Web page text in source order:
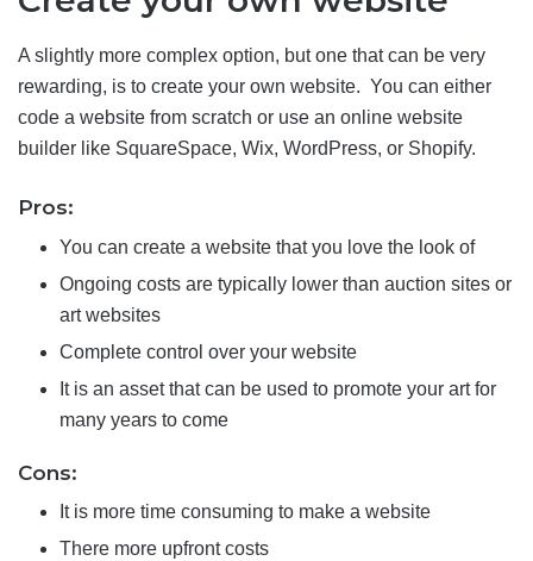
A slightly more complex option, but one that can be very
rewarding, is to create your own website. You can either
code a website from scratch or use an online website
builder like SquareSpace, Wix, WordPress, or Shopify.
Pros:
You can create a website that you love the look of
Ongoing costs are typically lower than auction sites or
art websites
Complete control over your website
It is an asset that can be used to promote your art for
many years to come
Cons:
It is more time consuming to make a website
There more upfront costs